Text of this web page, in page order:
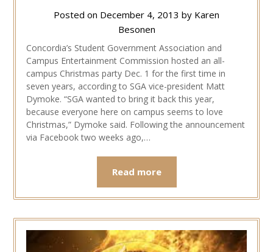
Posted on December 4, 2013 by Karen
Besonen
Concordia’s Student Government Association and
Campus Entertainment Commission hosted an all-
campus Christmas party Dec. 1 for the first time in
seven years, according to SGA vice-president Matt
Dymoke. “SGA wanted to bring it back this year,
because everyone here on campus seems to love
Christmas,” Dymoke said. Following the announcement
via Facebook two weeks ago,…
Read more